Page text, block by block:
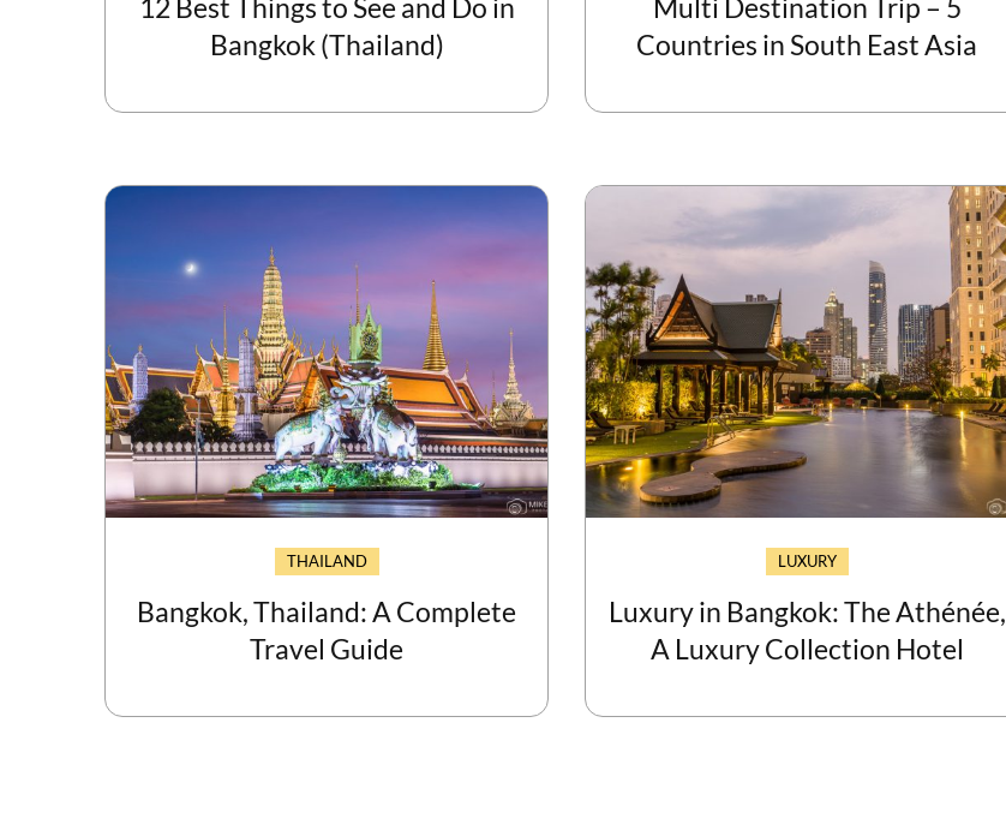
12 Best Things to See and Do in
Bangkok (Thailand)
Multi Destination Trip – 5
Countries in South East Asia
THAILAND
Bangkok, Thailand: A Complete
Travel Guide
LUXURY
Luxury in Bangkok: The Athénée,
A Luxury Collection Hotel